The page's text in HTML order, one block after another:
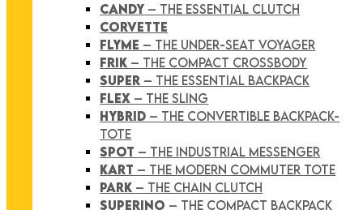
CANDY – THE ESSENTIAL CLUTCH
CORVETTE
FLYME – THE UNDER-SEAT VOYAGER
FRIK – THE COMPACT CROSSBODY
SUPER – THE ESSENTIAL BACKPACK
FLEX – THE SLING
HYBRID – THE CONVERTIBLE BACKPACK-
TOTE
SPOT – THE INDUSTRIAL MESSENGER
KART – THE MODERN COMMUTER TOTE
PARK – THE CHAIN CLUTCH
SUPERINO – THE COMPACT BACKPACK